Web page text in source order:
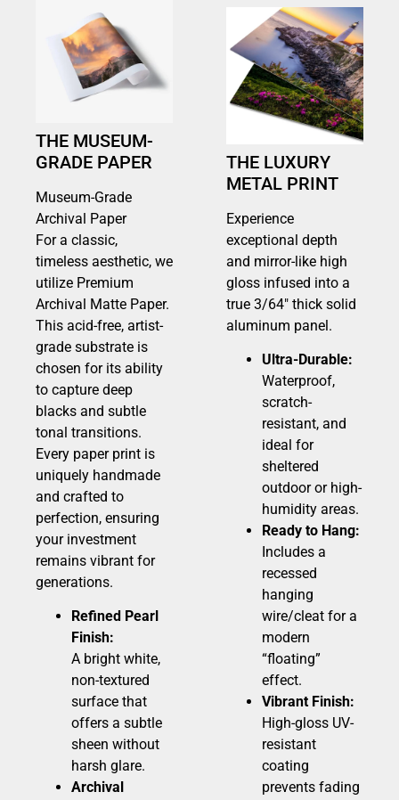
THE MUSEUM-
GRADE PAPER
Museum-Grade
Archival Paper
For a classic,
timeless aesthetic, we
utilize Premium
Archival Matte Paper.
This acid-free, artist-
grade substrate is
chosen for its ability
to capture deep
blacks and subtle
tonal transitions.
Every paper print is
uniquely handmade
and crafted to
perfection, ensuring
your investment
remains vibrant for
generations.
Refined Pearl
Finish:
A bright white,
non-textured
surface that
offers a subtle
sheen without
harsh glare.
Archival
THE LUXURY
METAL PRINT
Experience
exceptional depth
and mirror-like high
gloss infused into a
true 3/64″ thick solid
aluminum panel.
Ultra-Durable:
Waterproof,
scratch-
resistant, and
ideal for
sheltered
outdoor or high-
humidity areas.
Ready to Hang:
Includes a
recessed
hanging
wire/cleat for a
modern
“floating”
effect.
Vibrant Finish:
High-gloss UV-
resistant
coating
prevents fading